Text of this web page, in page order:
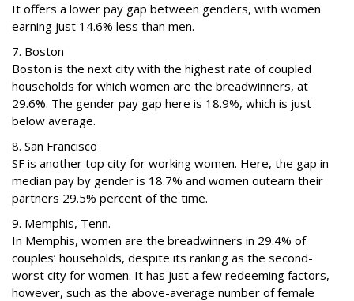
It offers a lower pay gap between genders, with women
earning just 14.6% less than men.
7. Boston
Boston is the next city with the highest rate of coupled
households for which women are the breadwinners, at
29.6%. The gender pay gap here is 18.9%, which is just
below average.
8. San Francisco
SF is another top city for working women. Here, the gap in
median pay by gender is 18.7% and women outearn their
partners 29.5% percent of the time.
9. Memphis, Tenn.
In Memphis, women are the breadwinners in 29.4% of
couples’ households, despite its ranking as the second-
worst city for women. It has just a few redeeming factors,
however, such as the above-average number of female